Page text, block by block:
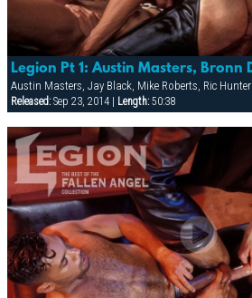
Austin Masters, Jay Black, Mike Roberts, Ric Hunter
Released:Sep 23, 2014 | Length:50:38